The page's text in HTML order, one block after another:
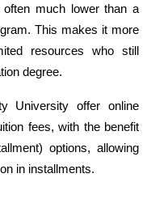
much lower than a
This makes it more
resources who still
degree.
University offer online
fees, with the benefit
options, allowing
in installments.